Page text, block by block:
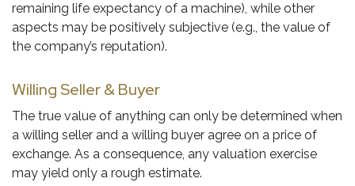
remaining life expectancy of a machine), while other
aspects may be positively subjective (e.g., the value of
the company’s reputation).
Willing Seller & Buyer
The true value of anything can only be determined when
a willing seller and a willing buyer agree on a price of
exchange. As a consequence, any valuation exercise
may yield only a rough estimate.